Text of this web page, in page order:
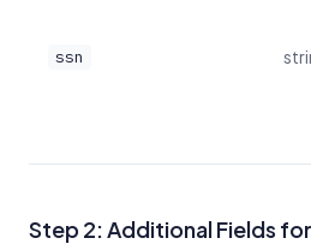
ssn
Step 2: Additional Fields